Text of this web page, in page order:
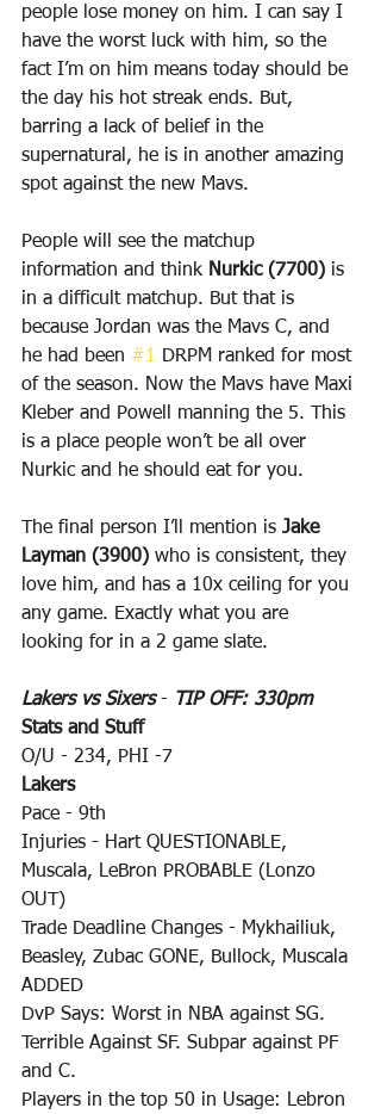
people lose money on him. I can say I
have the worst luck with him, so the
fact I’m on him means today should be
the day his hot streak ends. But,
barring a lack of belief in the
supernatural, he is in another amazing
spot against the new Mavs.
People will see the matchup
information and think Nurkic (7700) is
in a difficult matchup. But that is
because Jordan was the Mavs C, and
he had been #1 DRPM ranked for most
of the season. Now the Mavs have Maxi
Kleber and Powell manning the 5. This
is a place people won’t be all over
Nurkic and he should eat for you.
The final person I’ll mention is Jake
Layman (3900) who is consistent, they
love him, and has a 10x ceiling for you
any game. Exactly what you are
looking for in a 2 game slate.
Lakers vs Sixers - TIP OFF: 330pm
Stats and Stuff
O/U - 234, PHI -7
Lakers
Pace - 9th
Injuries - Hart QUESTIONABLE,
Muscala, LeBron PROBABLE (Lonzo
OUT)
Trade Deadline Changes - Mykhailiuk,
Beasley, Zubac GONE, Bullock, Muscala
ADDED
DvP Says: Worst in NBA against SG.
Terrible Against SF. Subpar against PF
and C.
Players in the top 50 in Usage: Lebron